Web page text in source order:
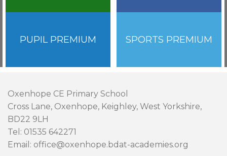
PUPIL PREMIUM SPORTS PREMIUM
Oxenhope CE Primary School
Cross Lane, Oxenhope, Keighley, West Yorkshire,
BD22 9LH
Tel: 01535 642271
Email: office@oxenhope.bdat-academies.org